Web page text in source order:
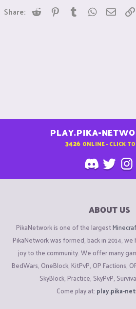
Share: Reddit Pinterest
Tumblr WhatsApp
Email
PLAY.PIKA-
3426 ONLINE - CLICK
ABOUT US
PikaNetwork is one of the largest
PikaNetwork was formed, back in 2014,
joy to the community. We offer many
BedWars, OneBlock, KitPvP, OP Factions,
SkyBlock, Practice, SkyPvP,
Come play at: play.pika-